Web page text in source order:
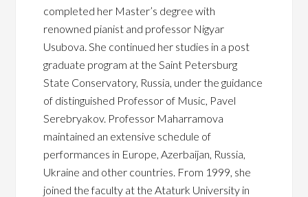
completed her Master’s degree with
renowned pianist and professor Nigyar
Usubova. She continued her studies in a post
graduate program at the Saint Petersburg
State Conservatory, Russia, under the guidance
of distinguished Professor of Music, Pavel
Serebryakov. Professor Maharramova
maintained an extensive schedule of
performances in Europe, Azerbaijan, Russia,
Ukraine and other countries. From 1999, she
joined the faculty at the Ataturk University in